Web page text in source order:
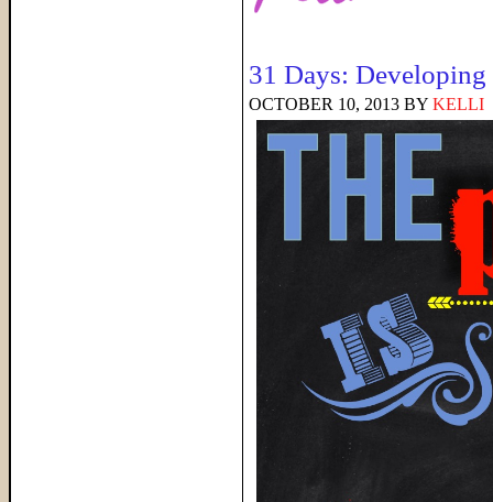
31 Days:
OCTOBER 10, 2013 BY KELLI